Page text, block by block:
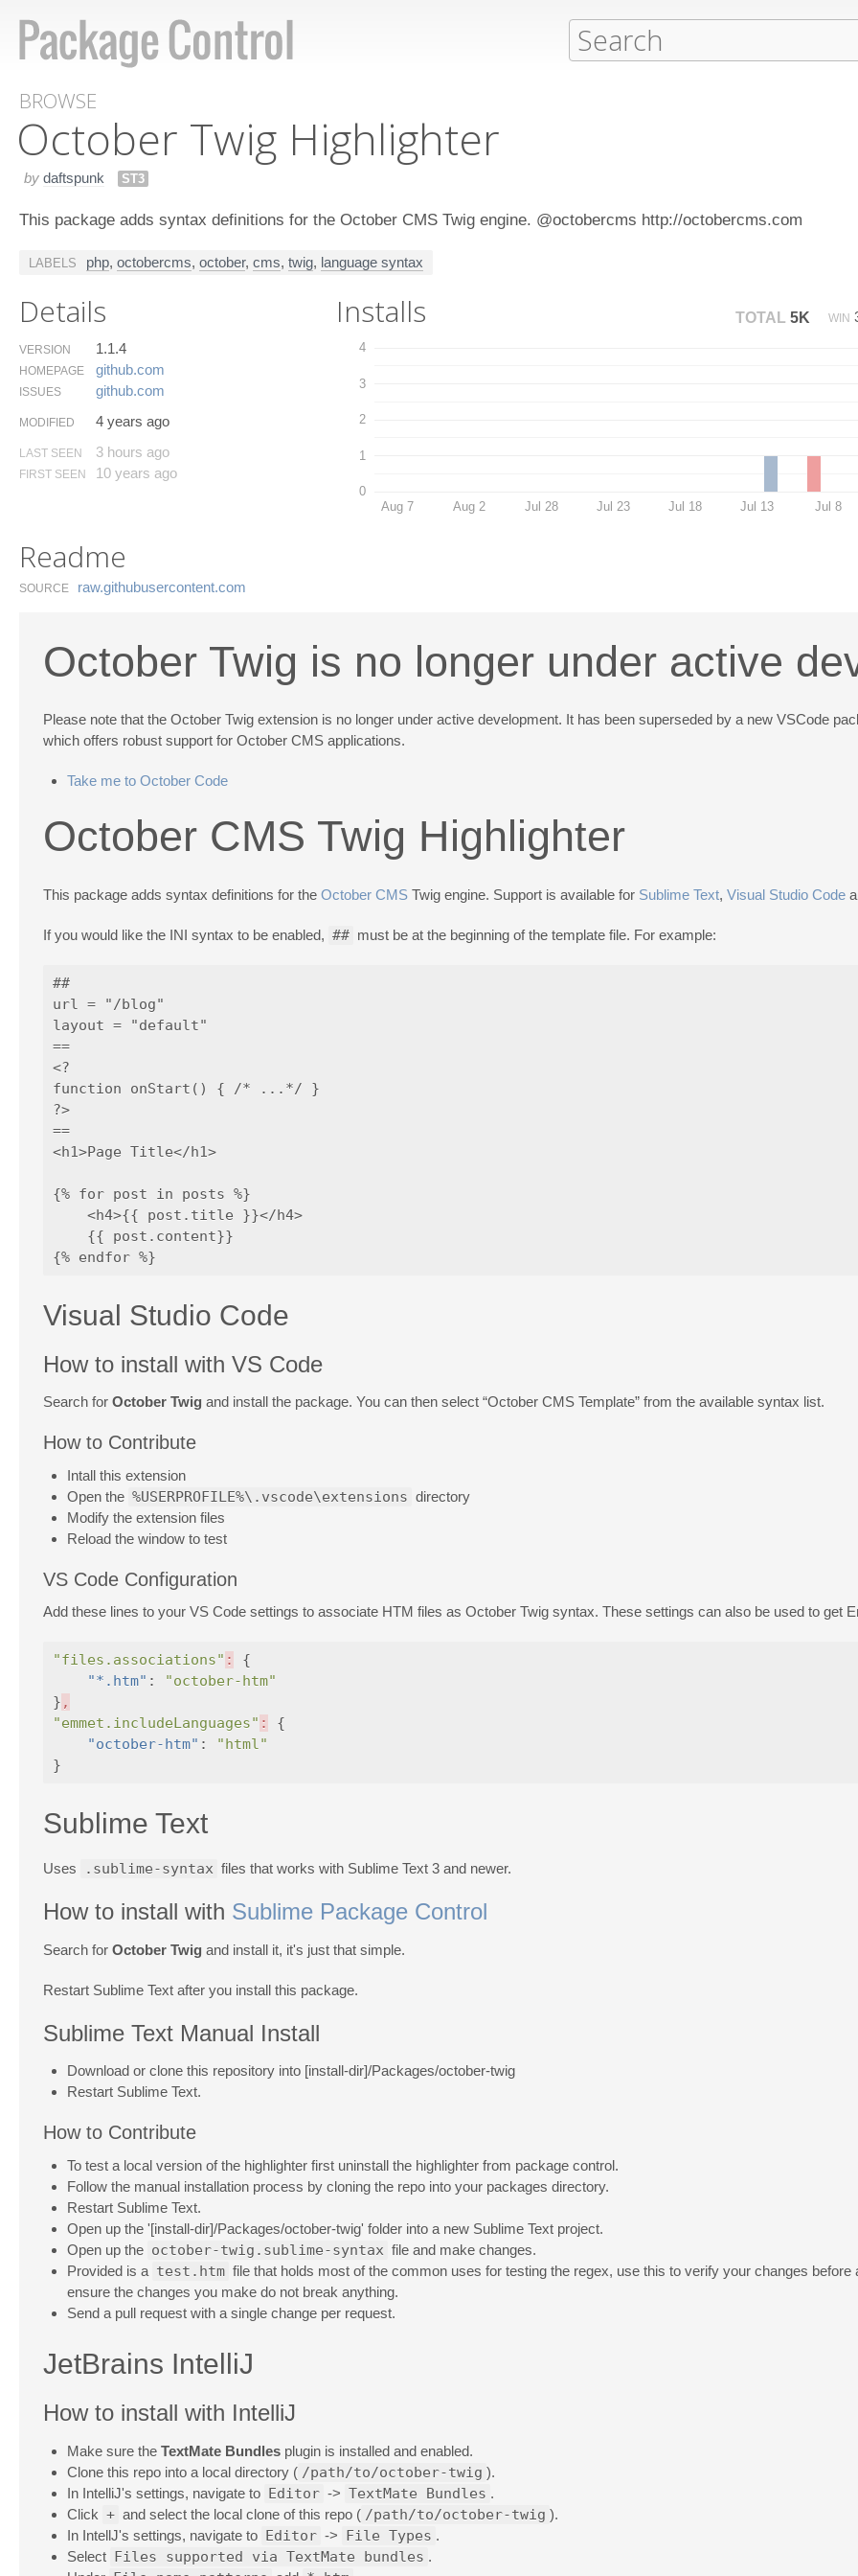
BROWSE
October Twig Highlighter
by daftspunk ST3
This package adds syntax definitions for the October CMS Twig engine. @octobercms http://octobercms.com
LABELS php, octobercms, october, cms, twig, language syntax
Details
VERSION 1.1.4
HOMEPAGE github.​com
ISSUES github.​com
MODIFIED 4 years ago
LAST SEEN 3 hours ago
FIRST SEEN 10 years ago
Installs TOTAL 5K WIN
0
1
2
3
4
Aug 7 Aug 2 Jul 28 Jul 23 Jul 18 Jul 13 Jul 8
Readme
SOURCE raw.​githubusercontent.​com
October Twig is no longer under active
Please note that the October Twig extension is no longer under active development. It has been superseded by a new VSCode
which offers robust support for October CMS applications.
Take me to October Code
October CMS Twig Highlighter
This package adds syntax definitions for the October CMS Twig engine. Support is available for Sublime Text, Visual Studio Code
If you would like the INI syntax to be enabled, ## must be at the beginning of the template file. For example:
##
url = "/blog"
layout = "default"
==
<?
function onStart() { /* ...*/ }
?>
==
<h1>Page Title</h1>
{% for post in posts %}
    <h4>{{ post.title }}</h4>
    {{ post.content}}
Visual Studio Code
How to install with VS Code
Search for October Twig and install the package. You can then select “October CMS Template” from the available syntax list.
How to Contribute
Intall this extension
Open the %USERPROFILE%\.vscode\extensions directory
Modify the extension files
Reload the window to test
VS Code Configuration
Add these lines to your VS Code settings to associate HTM files as October Twig syntax. These settings can also be used to get
"files.associations" :
{
"*.htm" :
"october-htm"
} ,
"emmet.includeLanguages" :
{
"october-htm" :
"html"
}
Sublime Text
Uses .sublime-syntax files that works with Sublime Text 3 and newer.
How to install with Sublime Package Control
Search for October Twig and install it, it's just that simple.
Restart Sublime Text after you install this package.
Sublime Text Manual Install
Download or clone this repository into [install-dir]/Packages/october-twig
Restart Sublime Text.
How to Contribute
To test a local version of the highlighter first uninstall the highlighter from package control.
Follow the manual installation process by cloning the repo into your packages directory.
Restart Sublime Text.
Open up the '[install-dir]/Packages/october-twig' folder into a new Sublime Text project.
Open up the october-twig.sublime-syntax file and make changes.
Provided is a test.htm file that holds most of the common uses for testing the regex, use this to verify your changes before
ensure the changes you make do not break anything.
Send a pull request with a single change per request.
JetBrains IntelliJ
How to install with IntelliJ
Make sure the TextMate Bundles plugin is installed and enabled.
Clone this repo into a local directory ( /path/to/october-twig ).
In IntelliJ's settings, navigate to Editor -> TextMate Bundles .
Click + and select the local clone of this repo ( /path/to/october-twig ).
In IntellJ's settings, navigate to Editor -> File Types .
Select Files supported via TextMate bundles .